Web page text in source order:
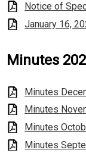
Notice of
January 16,
Minutes
Minutes
Minutes
Minutes
Minutes